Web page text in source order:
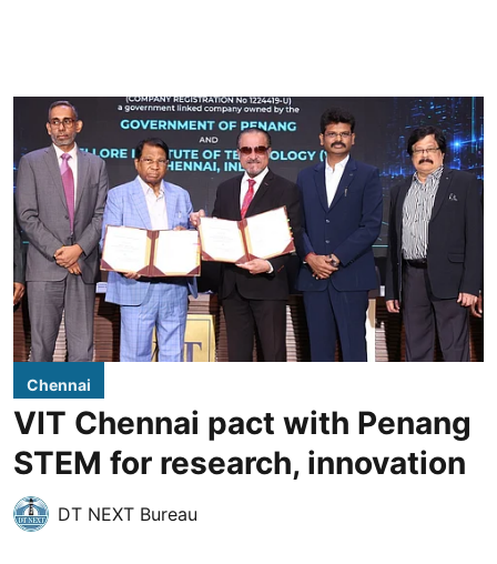
Chennai
VIT Chennai pact with Penang
STEM for research, innovation
DT NEXT Bureau